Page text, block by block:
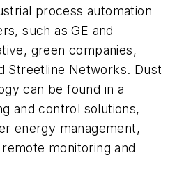
process automation
such as GE and
green companies,
Streetline Networks. Dust
can be found in a
and control solutions,
energy management,
monitoring and